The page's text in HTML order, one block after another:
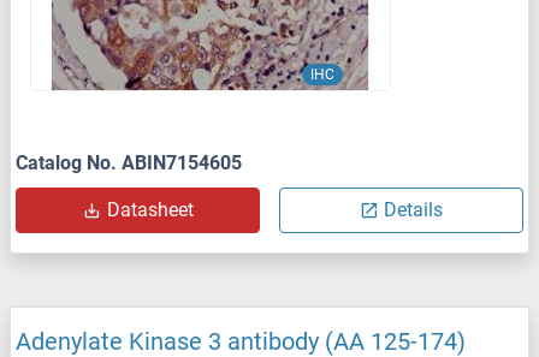
IHC
Catalog No. ABIN7154605
Datasheet Details
Adenylate Kinase 3 antibody (AA 125-174)